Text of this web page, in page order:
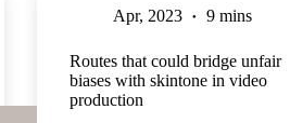
Apr, 2023 9 mins
Routes that could bridge unfair
biases with skintone in video
production